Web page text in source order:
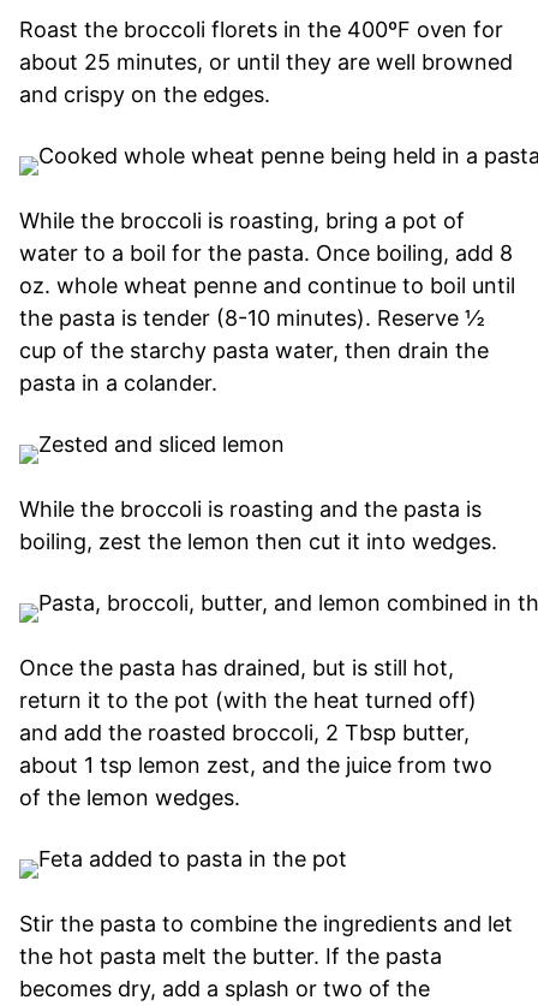
Roast the broccoli florets in the 400ºF oven for
about 25 minutes, or until they are well browned
and crispy on the edges.
While the broccoli is roasting, bring a pot of
water to a boil for the pasta. Once boiling, add 8
oz. whole wheat penne and continue to boil until
the pasta is tender (8-10 minutes). Reserve ½
cup of the starchy pasta water, then drain the
pasta in a colander.
While the broccoli is roasting and the pasta is
boiling, zest the lemon then cut it into wedges.
Once the pasta has drained, but is still hot,
return it to the pot (with the heat turned off)
and add the roasted broccoli, 2 Tbsp butter,
about 1 tsp lemon zest, and the juice from two
of the lemon wedges.
Stir the pasta to combine the ingredients and let
the hot pasta melt the butter. If the pasta
becomes dry, add a splash or two of the